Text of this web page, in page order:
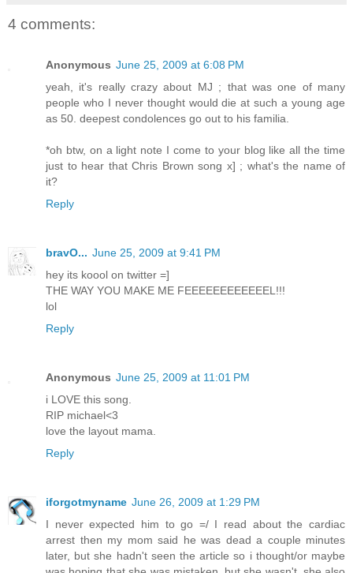
4 comments:
Anonymous June 25, 2009 at 6:08 PM
yeah, it's really crazy about MJ ; that was one of many
people who I never thought would die at such a young age
as 50. deepest condolences go out to his familia.
*oh btw, on a light note I come to your blog like all the time
just to hear that Chris Brown song x] ; what's the name of
it?
Reply
bravO... June 25, 2009 at 9:41 PM
hey its koool on twitter =]
THE WAY YOU MAKE ME FEEEEEEEEEEEEL!!!
lol
Reply
Anonymous June 25, 2009 at 11:01 PM
i LOVE this song.
RIP michael<3
love the layout mama.
Reply
iforgotmyname June 26, 2009 at 1:29 PM
I never expected him to go =/ I read about the cardiac
arrest then my mom said he was dead a couple minutes
later, but she hadn't seen the article so i thought/or maybe